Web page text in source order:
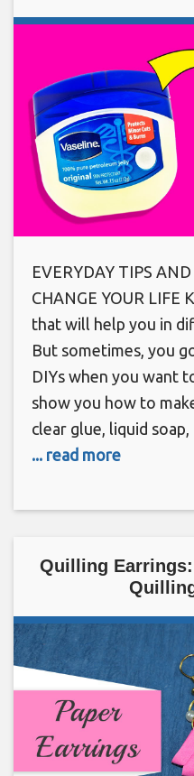
EVERYDAY TIPS
CHANGE YOUR LIFE
that will help you in
But sometimes, you
DIYs when you want
show you how to
clear glue, liquid soap,
... read more
Quilling